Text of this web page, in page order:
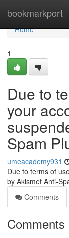
bookmarkport
Home
Home
1
Due to
your
Spam
umeacademy931
Due to terms of
by Akismet Anti-
Comments
Comments